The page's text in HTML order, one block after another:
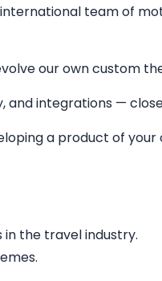
team of
our own custom
and integrations —
a product of
the travel industry.